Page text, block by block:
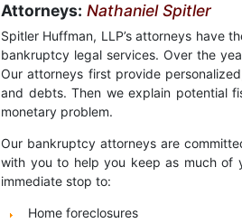
Attorneys: Nathaniel Spitler
Spitler Huffman, LLP’s attorneys have
bankruptcy legal services. Over the
Our attorneys first provide
and debts. Then we explain potential
monetary problem.
Our bankruptcy attorneys are
with you to help you keep as much of
immediate stop to:
Home foreclosures